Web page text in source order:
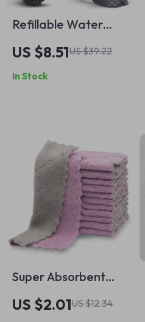
Refillable Water
Spray Silicone Toilet
Brush with Long
Handle & Wall
US $8.51US $39.22
In Stock
Super Absorbent
Microfiber Kitchen
Dishcloths – Double
US $2.01US $12.34